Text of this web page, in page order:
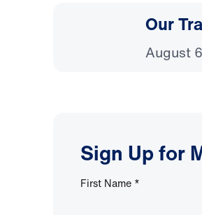
Our
August
Sign Up for
First Name *